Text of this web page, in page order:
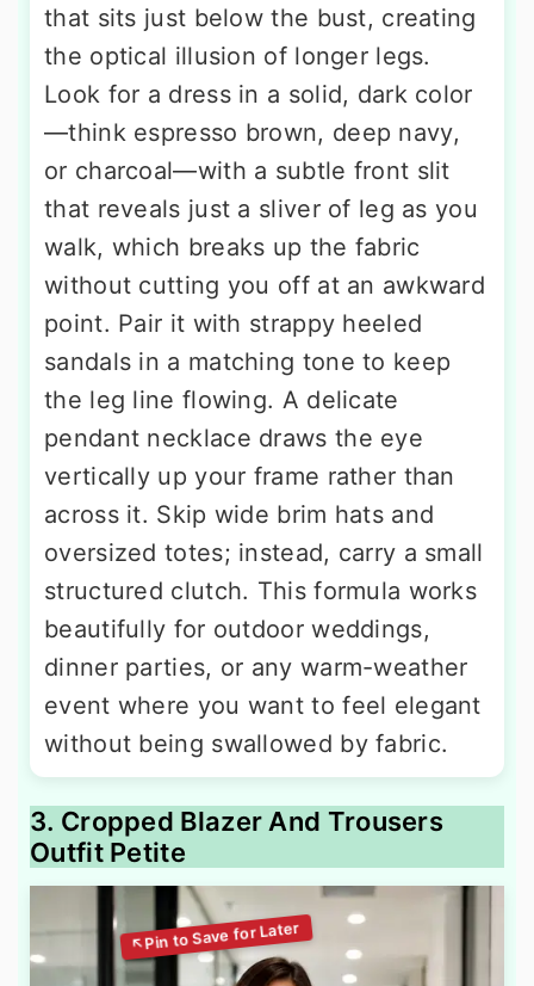
that sits just below the bust, creating
the optical illusion of longer legs.
Look for a dress in a solid, dark color
—think espresso brown, deep navy,
or charcoal—with a subtle front slit
that reveals just a sliver of leg as you
walk, which breaks up the fabric
without cutting you off at an awkward
point. Pair it with strappy heeled
sandals in a matching tone to keep
the leg line flowing. A delicate
pendant necklace draws the eye
vertically up your frame rather than
across it. Skip wide brim hats and
oversized totes; instead, carry a small
structured clutch. This formula works
beautifully for outdoor weddings,
dinner parties, or any warm-weather
event where you want to feel elegant
without being swallowed by fabric.
3. Cropped Blazer And Trousers
Outfit Petite